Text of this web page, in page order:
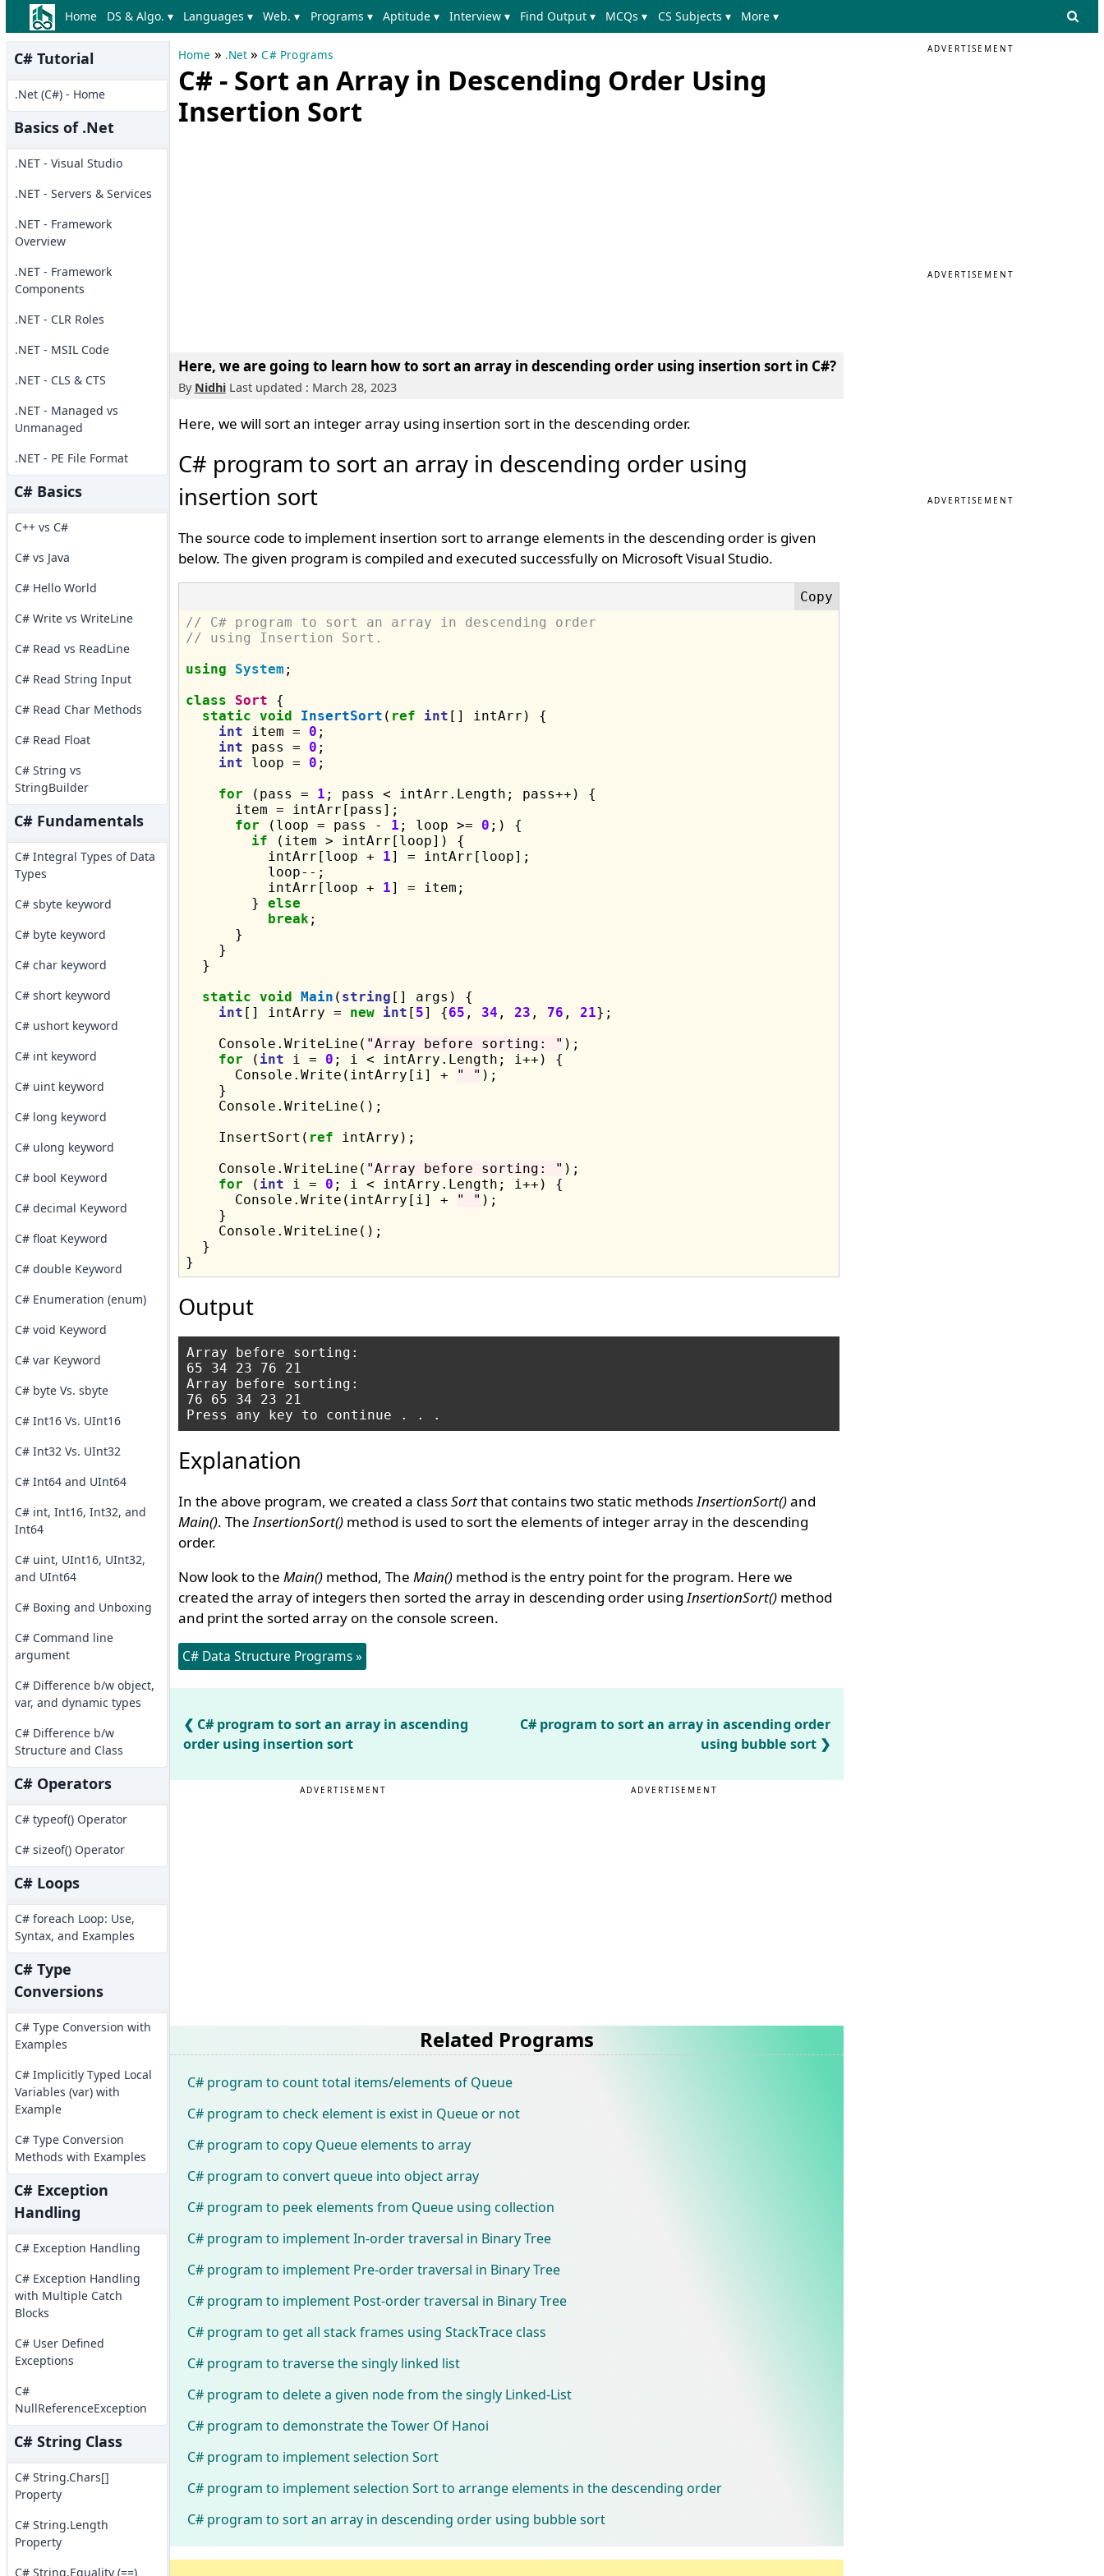
Home DS & Algo. ▾ Languages ▾ Web. ▾ Programs ▾ Aptitude ▾ Interview ▾ Find Output ▾ MCQs ▾ CS Subjects ▾ More ▾
C# Tutorial
.Net (C#) - Home
Basics of .Net
.NET - Visual Studio
.NET - Servers & Services
.NET - Framework
Overview
.NET - Framework
Components
.NET - CLR Roles
.NET - MSIL Code
.NET - CLS & CTS
.NET - Managed vs
Unmanaged
.NET - PE File Format
C# Basics
C++ vs C#
C# vs Java
C# Hello World
C# Write vs WriteLine
C# Read vs ReadLine
C# Read String Input
C# Read Char Methods
C# Read Float
C# String vs
StringBuilder
C# Fundamentals
C# Integral Types of Data
Types
C# sbyte keyword
C# byte keyword
C# char keyword
C# short keyword
C# ushort keyword
C# int keyword
C# uint keyword
C# long keyword
C# ulong keyword
C# bool Keyword
C# decimal Keyword
C# float Keyword
C# double Keyword
C# Enumeration (enum)
C# void Keyword
C# var Keyword
C# byte Vs. sbyte
C# Int16 Vs. UInt16
C# Int32 Vs. UInt32
C# Int64 and UInt64
C# int, Int16, Int32, and
Int64
C# uint, UInt16, UInt32,
and UInt64
C# Boxing and Unboxing
C# Command line
argument
C# Difference b/w object,
var, and dynamic types
C# Difference b/w
Structure and Class
C# Operators
C# typeof() Operator
C# sizeof() Operator
C# Loops
C# foreach Loop: Use,
Syntax, and Examples
C# Type
Conversions
C# Type Conversion with
Examples
C# Implicitly Typed Local
Variables (var) with
Example
C# Type Conversion
Methods with Examples
C# Exception
Handling
C# Exception Handling
C# Exception Handling
with Multiple Catch
Blocks
C# User Defined
Exceptions
C#
NullReferenceException
C# String Class
C# String.Chars[]
Property
C# String.Length
Property
C# String.Equality (==)
Home » .Net »C# Programs
C# - Sort an Array in Descending Order Using
Insertion Sort
Here, we are going to learn how to sort an array in descending order using insertion sort in C#?
By NidhiLast updated : March 28, 2023
Here, we will sort an integer array using insertion sort in the descending order.
C# program to sort an array in descending order using
insertion sort
The source code to implement insertion sort to arrange elements in the descending order is given
below. The given program is compiled and executed successfully on Microsoft Visual Studio.
// C# program to sort an array in descending order
// using Insertion Sort.
using
System ;
class
Sort {
static void InsertSort ( ref int [] intArr) {
int item = 0 ;
int pass = 0 ;
int loop = 0 ;
for (pass = 1 ; pass < intArr.Length; pass++) {
      item = intArr[pass];
for (loop = pass - 1 ; loop >= 0 ;) {
if (item > intArr[loop]) {
          intArr[loop +
1] = intArr[loop];
          loop--;
          intArr[loop +
1] = item;
        }
else
break;
      }
    }
  }
static void Main ( string [] args) {
int [] intArry = new int [ 5] {65 , 34 , 23 , 76 , 21};
    Console.WriteLine(
"Array before sorting: " );
for ( int i = 0 ; i < intArry.Length; i++) {
      Console.Write(intArry[i] +
" " );
    }
    Console.WriteLine();
    InsertSort(
ref intArry);
    Console.WriteLine(
"Array before sorting: " );
for ( int i = 0 ; i < intArry.Length; i++) {
      Console.Write(intArry[i] +
" " );
    }
    Console.WriteLine();
  }
Output
Array before sorting:
65 34 23 76 21
Array before sorting:
76 65 34 23 21
Explanation
In the above program, we created a classSortthat contains two static methodsInsertionSort()and
Main(). TheInsertionSort()method is used to sort the elements of integer array in the descending
order.
Now look to the Main()method, The Main()method is the entry point for the program. Here we
created the array of integers then sorted the array in descending order usingInsertionSort()method
and print the sorted array on the console screen.
C# Data Structure Programs »
C# program to sort an array in ascending
order using insertion sort
C# program to sort an array in ascending order
using bubble sort
ADVERTISEMENT ADVERTISEMENT
Related Programs
C# program to count total items/elements of Queue
C# program to check element is exist in Queue or not
C# program to copy Queue elements to array
C# program to convert queue into object array
C# program to peek elements from Queue using collection
C# program to implement In-order traversal in Binary Tree
C# program to implement Pre-order traversal in Binary Tree
C# program to implement Post-order traversal in Binary Tree
C# program to get all stack frames using StackTrace class
C# program to traverse the singly linked list
C# program to delete a given node from the singly Linked-List
C# program to demonstrate the Tower Of Hanoi
C# program to implement selection Sort
C# program to implement selection Sort to arrange elements in the descending order
C# program to sort an array in descending order using bubble sort
ADVERTISEMENT
ADVERTISEMENT
ADVERTISEMENT